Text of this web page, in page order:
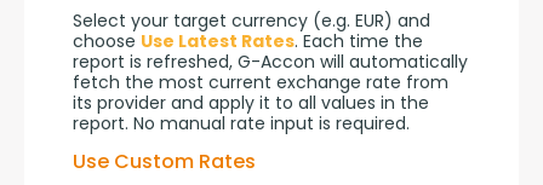
Select your target currency (e.g. EUR) and
choose Use Latest Rates. Each time the
report is refreshed, G-Accon will automatically
fetch the most current exchange rate from
its provider and apply it to all values in the
report. No manual rate input is required.
Use Custom Rates